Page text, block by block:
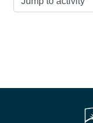
Jump to activity